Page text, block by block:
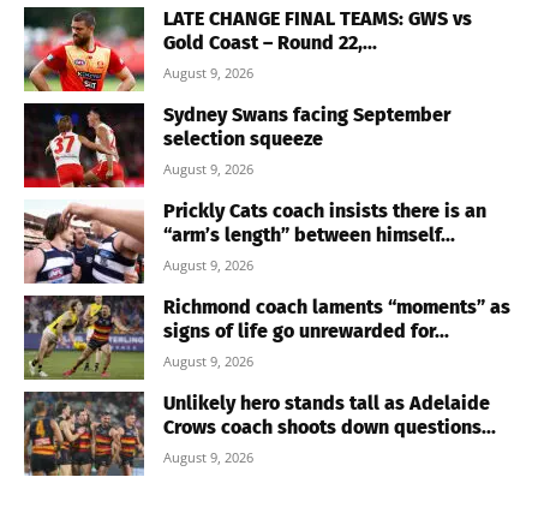
LATE CHANGE FINAL TEAMS: GWS vs
Gold Coast – Round 22,...
August 9, 2026
Sydney Swans facing September
selection squeeze
August 9, 2026
Prickly Cats coach insists there is an
“arm’s length” between himself...
August 9, 2026
Richmond coach laments “moments” as
signs of life go unrewarded for...
August 9, 2026
Unlikely hero stands tall as Adelaide
Crows coach shoots down questions...
August 9, 2026